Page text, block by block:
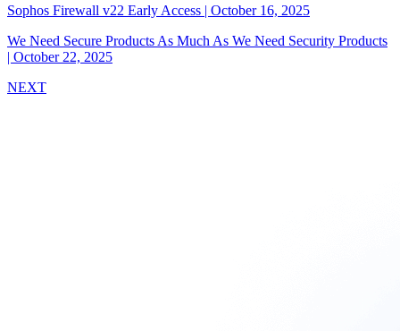
Sophos Firewall v22 Early Access | October 16, 2025
We Need Secure Products As Much As We Need Security Products
| October 22, 2025
NEXT